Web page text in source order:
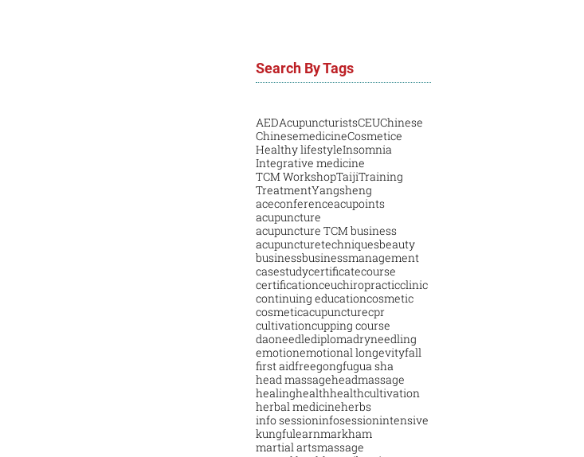
Search By Tags
AEDAcupuncturistsCEUChinese
ChinesemedicineCosmetice
Healthy lifestyleInsomnia
Integrative medicine
TCM WorkshopTaijiTraining
TreatmentYangsheng
aceconferenceacupoints
acupuncture
acupuncture TCM business
acupuncturetechniquesbeauty
businessbusinessmanagement
casestudycertificatecourse
certificationceuchiropracticclinic
continuing educationcosmetic
cosmeticacupuncturecpr
cultivationcupping course
daoneedlediplomadryneedling
emotionemotional longevityfall
first aidfreegongfugua sha
head massageheadmassage
healinghealthhealthcultivation
herbal medicineherbs
info sessioninfosessionintensive
kungfulearnmarkham
martial artsmassage